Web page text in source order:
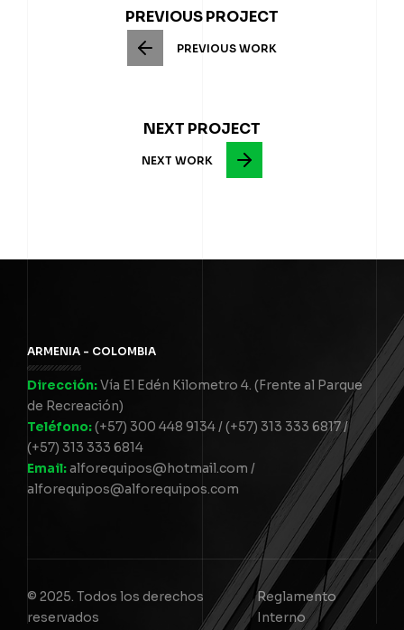
PREVIOUS PROJECT
PREVIOUS WORK
NEXT PROJECT
NEXT WORK
ARMENIA - COLOMBIA
Dirección:Vía El Edén Kilometro 4. (Frente al Parque
de Recreación)
Teléfono:(+57) 300 448 9134 / (+57) 313 333 6817 /
(+57) 313 333 6814
Email:alforequipos@hotmail.com /
alforequipos@alforequipos.com
© 2025. Todos los derechos
reservados
Reglamento
Interno